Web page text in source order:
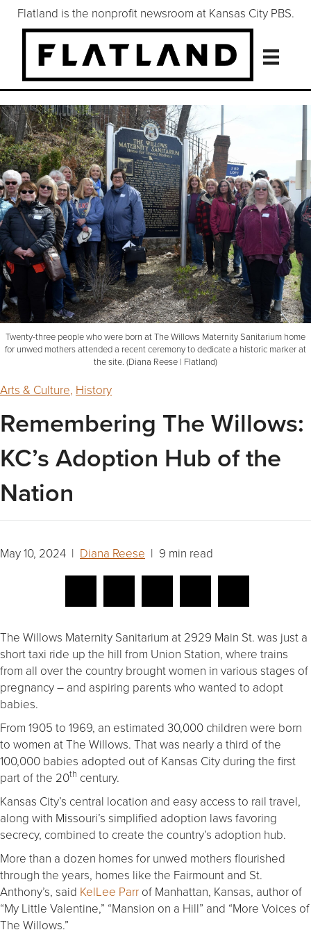
Flatland is the nonprofit newsroom at Kansas City PBS.
Twenty-three people who were born at The Willows Maternity Sanitarium home
for unwed mothers attended a recent ceremony to dedicate a historic marker at
the site. (Diana Reese | Flatland)
Arts & Culture, History
Remembering The Willows:
KC’s Adoption Hub of the
Nation
May 10, 2024 | Diana Reese | 9 min read
The Willows Maternity Sanitarium at 2929 Main St. was just a
short taxi ride up the hill from Union Station, where trains
from all over the country brought women in various stages of
pregnancy – and aspiring parents who wanted to adopt
babies.
From 1905 to 1969, an estimated 30,000 children were born
to women at The Willows. That was nearly a third of the
100,000 babies adopted out of Kansas City during the first
part of the 20th century.
Kansas City’s central location and easy access to rail travel,
along with Missouri’s simplified adoption laws favoring
secrecy, combined to create the country’s adoption hub.
More than a dozen homes for unwed mothers flourished
through the years, homes like the Fairmount and St.
Anthony’s, said KelLee Parr of Manhattan, Kansas, author of
“My Little Valentine,” “Mansion on a Hill” and “More Voices of
The Willows.”